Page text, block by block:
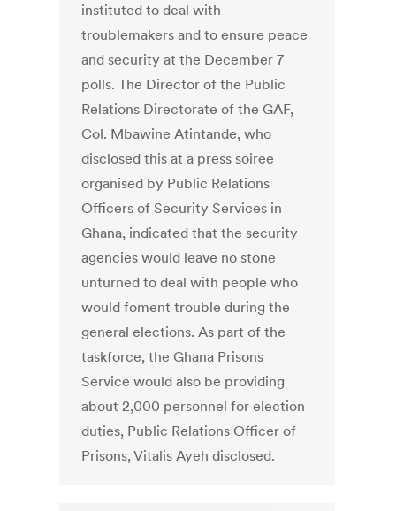
instituted to deal with
troublemakers and to ensure peace
and security at the December 7
polls. The Director of the Public
Relations Directorate of the GAF,
Col. Mbawine Atintande, who
disclosed this at a press soiree
organised by Public Relations
Officers of Security Services in
Ghana, indicated that the security
agencies would leave no stone
unturned to deal with people who
would foment trouble during the
general elections. As part of the
taskforce, the Ghana Prisons
Service would also be providing
about 2,000 personnel for election
duties, Public Relations Officer of
Prisons, Vitalis Ayeh disclosed.